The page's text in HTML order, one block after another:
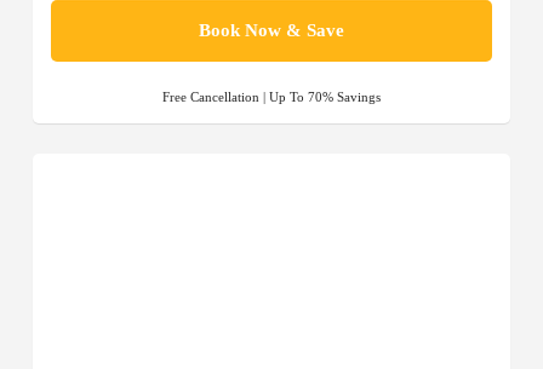
Book Now & Save
Free Cancellation | Up To 70% Savings